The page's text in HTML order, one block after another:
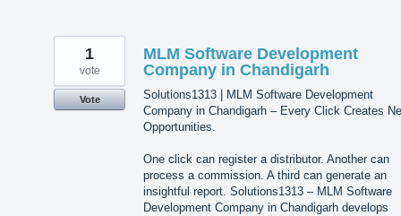
MLM Software Development
Company in Chandigarh
Solutions1313 | MLM Software Development
Company in Chandigarh – Every Click Creates
Opportunities.
One click can register a distributor. Another can
process a commission. A third can generate an
insightful report. Solutions1313 – MLM Software
Development Company in Chandigarh develops
1
vote
Vote